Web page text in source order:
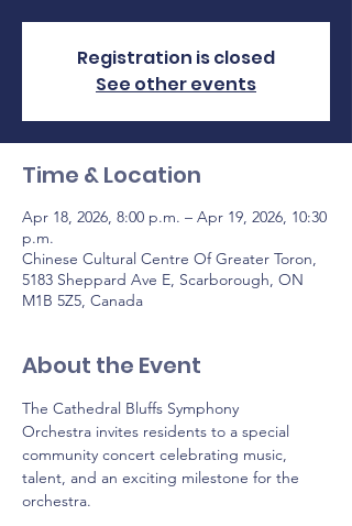
Registration is closed
See other events
Time & Location
Apr 18, 2026, 8:00 p.m. – Apr 19, 2026, 10:30
p.m.
Chinese Cultural Centre Of Greater Toron,
5183 Sheppard Ave E, Scarborough, ON
M1B 5Z5, Canada
About the Event
The Cathedral Bluffs Symphony
Orchestra invites residents to a special
community concert celebrating music,
talent, and an exciting milestone for the
orchestra.